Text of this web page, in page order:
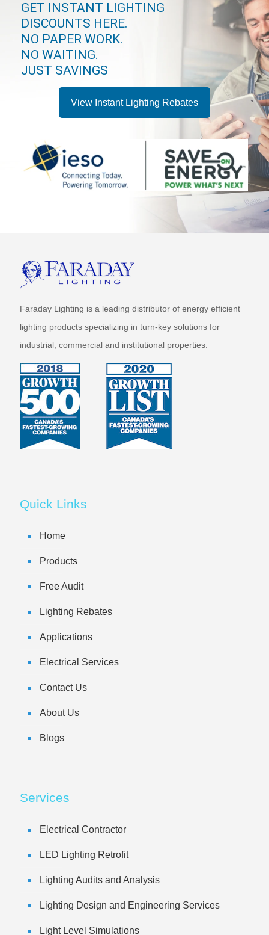
GET INSTANT LIGHTING
DISCOUNTS HERE.
NO PAPER WORK.
NO WAITING.
JUST SAVINGS
View Instant Lighting Rebates
Faraday Lighting is a leading distributor of energy efficient
lighting products specializing in turn-key solutions for
industrial, commercial and institutional properties.
Quick Links
Home
Products
Free Audit
Lighting Rebates
Applications
Electrical Services
Contact Us
About Us
Blogs
Services
Electrical Contractor
LED Lighting Retrofit
Lighting Audits and Analysis
Lighting Design and Engineering Services
Light Level Simulations